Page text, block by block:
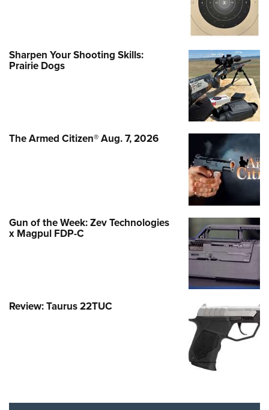
Sharpen Your Shooting Skills:
Prairie Dogs
The Armed Citizen® Aug. 7, 2026
Gun of the Week: Zev Technologies
x Magpul FDP-C
Review: Taurus 22TUC